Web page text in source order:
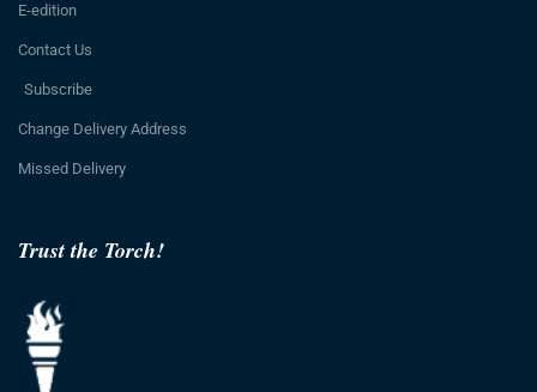
Trust the Torch!
E-edition
Contact Us
Subscribe
Change Delivery Address
Missed Delivery